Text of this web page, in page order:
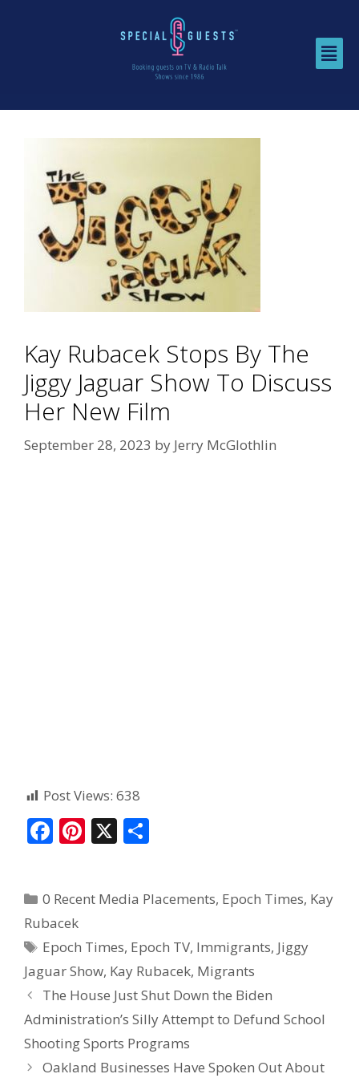
Kay Rubacek Stops By The
Jiggy Jaguar Show To Discuss
Her New Film
September 28, 2023 by Jerry McGlothlin
Post Views: 638
F
b
o
o
k
Pi
e
st
X
e
0 Recent Media Placements, Epoch Times, Kay
Rubacek
Epoch Times, Epoch TV, Immigrants, Jiggy
Jaguar Show, Kay Rubacek, Migrants
The House Just Shut Down the Biden
Administration’s Silly Attempt to Defund School
Shooting Sports Programs
Oakland Businesses Have Spoken Out About